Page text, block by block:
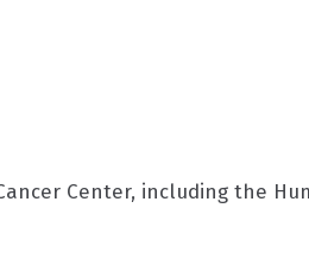
Center, including the